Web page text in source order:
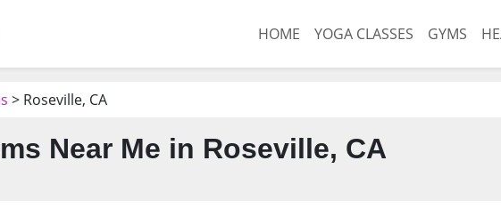
HOME YOGA CLASSES GYMS
> Roseville, CA
Near Me in Roseville, CA